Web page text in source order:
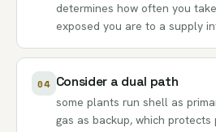
determines how often you
exposed you are to a supply
04 Consider a dual path
some plants run shell as
gas as backup, which